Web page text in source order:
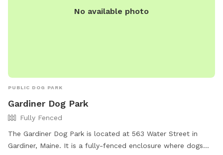
No available photo
PUBLIC DOG PARK
Gardiner Dog Park
Fully Fenced
The Gardiner Dog Park is located at 563 Water Street in
Gardiner, Maine. It is a fully-fenced enclosure where dogs